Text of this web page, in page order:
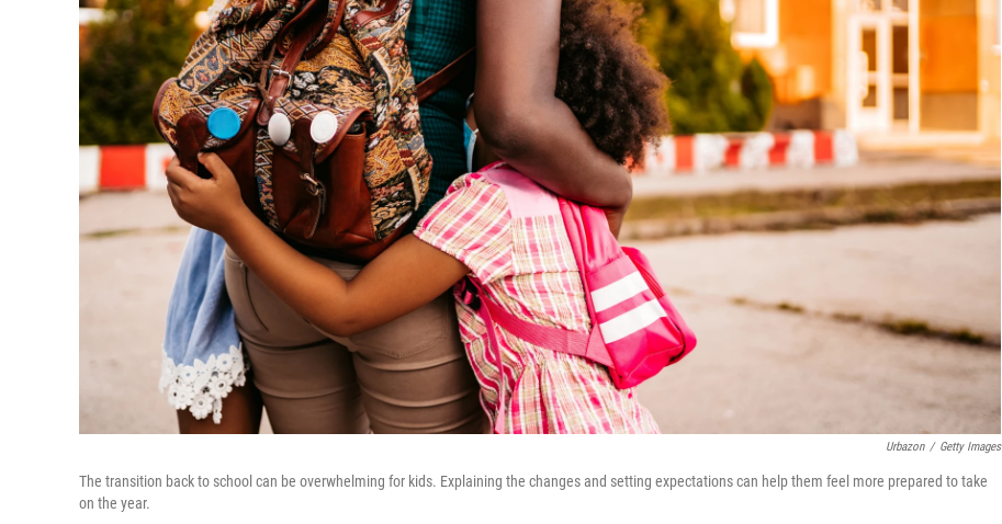
Urbazon / Getty Images
The transition back to school can be overwhelming for kids. Explaining the changes and setting expectations can help them feel more prepared to take
on the year.